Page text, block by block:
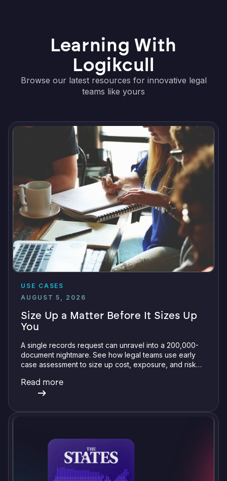
Learning With
Logikcull
Browse our latest resources for innovative legal
teams like yours
USE CASES
AUGUST 5, 2026
Size Up a Matter Before It Sizes Up
You
A single records request can unravel into a 200,000-
document nightmare. See how legal teams use early
case assessment to size up cost, exposure, and risk
Read more